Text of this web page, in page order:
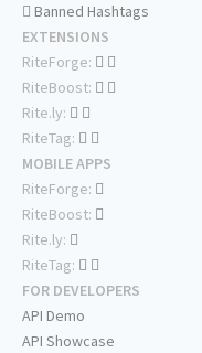
Banned Hashtags
EXTENSIONS
RiteForge:
RiteBoost:
Rite.ly:
RiteTag:
MOBILE APPS
RiteForge:
RiteBoost:
Rite.ly:
RiteTag:
FOR DEVELOPERS
API Demo
API Showcase